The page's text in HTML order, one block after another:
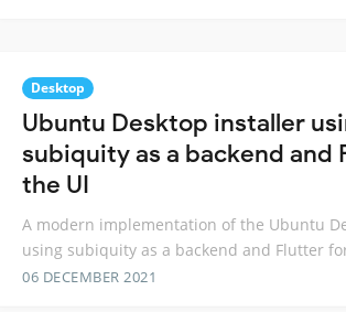
Desktop
Ubuntu Desktop installer
subiquity as a backend and
the UI
A modern implementation of the Ubuntu
using subiquity as a backend and Flutter
06 DECEMBER 2021